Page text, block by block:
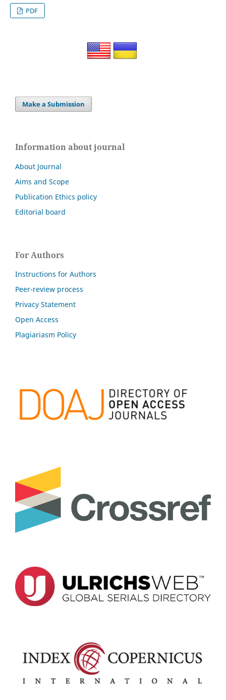
PDF
Make a Submission
Information about journal
About Journal
Aims and Scope
Publication Ethics policy
Editorial board
For Authors
Instructions for Authors
Peer-review process
Privacy Statement
Open Access
Plagiariasm Policy